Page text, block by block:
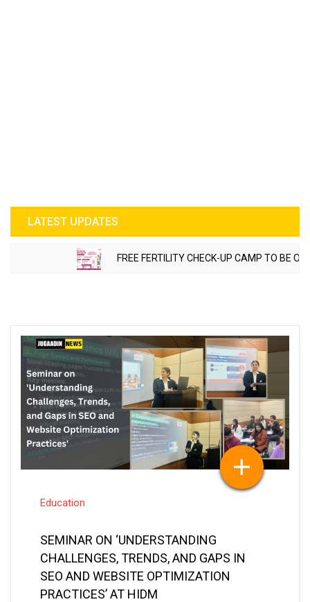
LATEST UPDATES
FREE FERTILITY CHECK-UP CAMP TO BE
Education
SEMINAR ON ‘UNDERSTANDING
CHALLENGES, TRENDS, AND GAPS IN
SEO AND WEBSITE OPTIMIZATION
PRACTICES’ AT HIDM